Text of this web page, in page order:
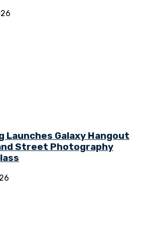
Launches Galaxy Hangout
Street Photography